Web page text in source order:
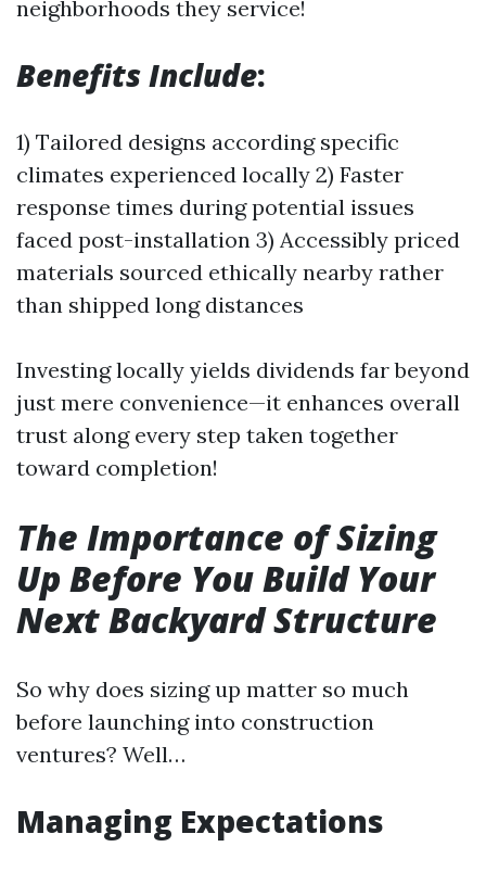
neighborhoods they service!
Benefits Include:
1) Tailored designs according specific
climates experienced locally 2) Faster
response times during potential issues
faced post-installation 3) Accessibly priced
materials sourced ethically nearby rather
than shipped long distances
Investing locally yields dividends far beyond
just mere convenience—it enhances overall
trust along every step taken together
toward completion!
The Importance of Sizing
Up Before You Build Your
Next Backyard Structure
So why does sizing up matter so much
before launching into construction
ventures? Well…
Managing Expectations